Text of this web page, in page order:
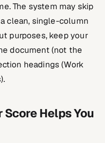
The system may skip
clean, single-column
purposes, keep your
document (not the
headings (Work
Score Helps You